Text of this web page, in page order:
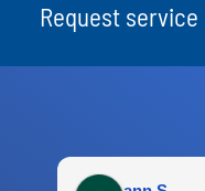
Request service